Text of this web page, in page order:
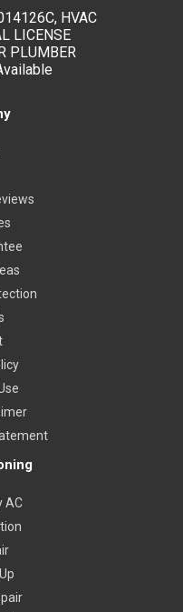
HVAC
LICENSE
PLUMBER
AC